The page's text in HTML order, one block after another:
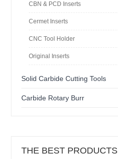
CBN & PCD Inserts
Cermet Inserts
CNC Tool Holder
Original Inserts
Solid Carbide Cutting Tools
Carbide Rotary Burr
THE BEST PRODUCTS